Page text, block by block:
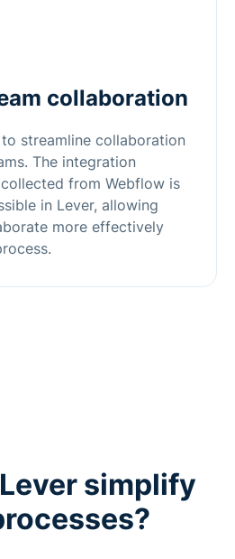
collaboration
streamline collaboration
The integration
from Webflow is
in Lever, allowing
more effectively
simplify